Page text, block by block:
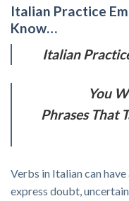
Italian Practice
Know…
Italian
You
Phrases That
Verbs in Italian can
express doubt,